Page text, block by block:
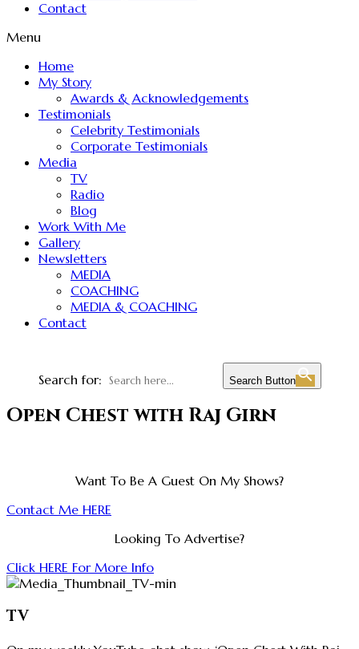
Contact
Menu
Home
My Story
Awards & Acknowledgements
Testimonials
Celebrity Testimonials
Corporate Testimonials
Media
TV
Radio
Blog
Work With Me
Gallery
Newsletters
MEDIA
COACHING
MEDIA & COACHING
Contact
Search for: Search Button
Open Chest with Raj Girn
Want To Be A Guest On My Shows?
Contact Me HERE
Looking To Advertise?
Click HERE For More Info
TV